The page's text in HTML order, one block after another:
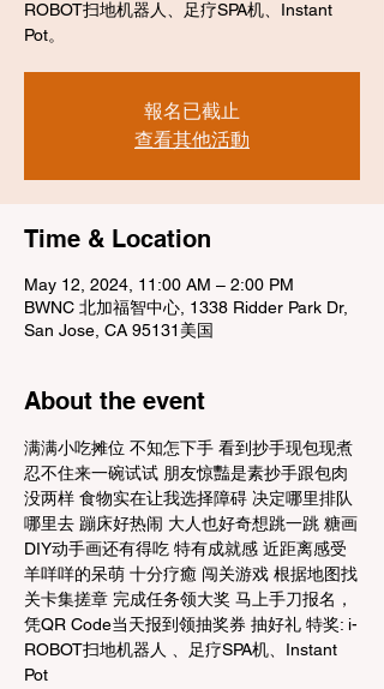
ROBOT扫地机器人、足疗SPA机、Instant
Pot。
報名已截止
查看其他活動
Time & Location
May 12, 2024, 11:00 AM – 2:00 PM
BWNC 北加福智中心, 1338 Ridder Park Dr,
San Jose, CA 95131美国
About the event
满满小吃摊位 不知怎下手 看到抄手现包现煮
忍不住来一碗试试 朋友惊豔是素抄手跟包肉
没两样 食物实在让我选择障碍 决定哪里排队
哪里去 蹦床好热闹 大人也好奇想跳一跳 糖画
DIY动手画还有得吃 特有成就感 近距离感受
羊咩咩的呆萌 十分疗癒 闯关游戏 根据地图找
关卡集搓章 完成任务领大奖 马上手刀报名，
凭QR Code当天报到领抽奖券 抽好礼 特奖: i-
ROBOT扫地机器人 、足疗SPA机、Instant
Pot